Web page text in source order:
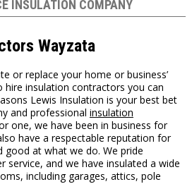
INSULATION COMPANY
Wayzata
or replace your home or business’
hire insulation contractors you can
Lewis Insulation is your best bet
and professional insulation
one, we have been in business for
have a respectable reputation for
good at what we do. We pride
service, and we have insulated a wide
including garages, attics, pole